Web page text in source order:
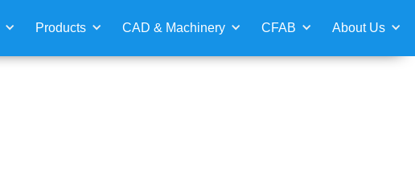
Products CAD & Machinery CFAB About Us